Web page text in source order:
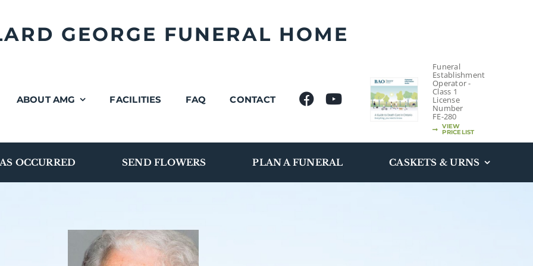
GEORGE FUNERAL HOME
ABOUT AMG FACILITIES FAQ CONTACT
Funeral
Establishment
Operator -
Class 1
License
Number
FE-280
VIEW
PRICELIST
OCCURRED SEND FLOWERS PLAN A FUNERAL CASKETS & URNS